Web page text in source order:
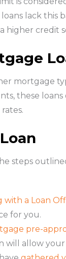
lack this
credit
mortgage
these
steps
with a Loan
for you.
pre-
will allow